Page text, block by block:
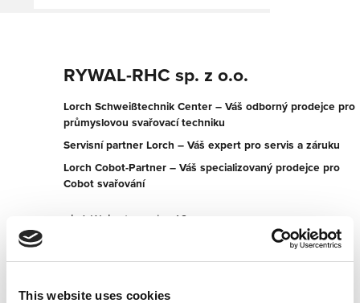
This website uses cookies
RYWAL-RHC sp. z o.o.
Lorch Schweißtechnik Center – Váš odborný prodejce pro
průmyslovou svařovací techniku
Servisní partner Lorch – Váš expert pro servis a záruku
Lorch Cobot-Partner – Váš specializovaný prodejce pro
Cobot svařování
ul. A.Walentynowicz 18